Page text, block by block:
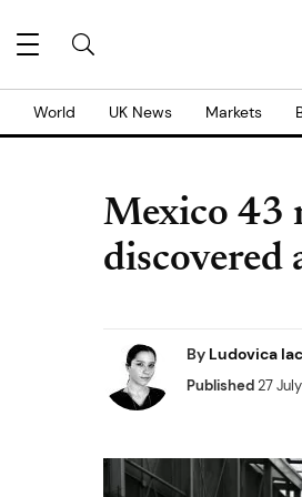
World UK News Markets
Mexico 43
discovered
By Ludovica
Published27